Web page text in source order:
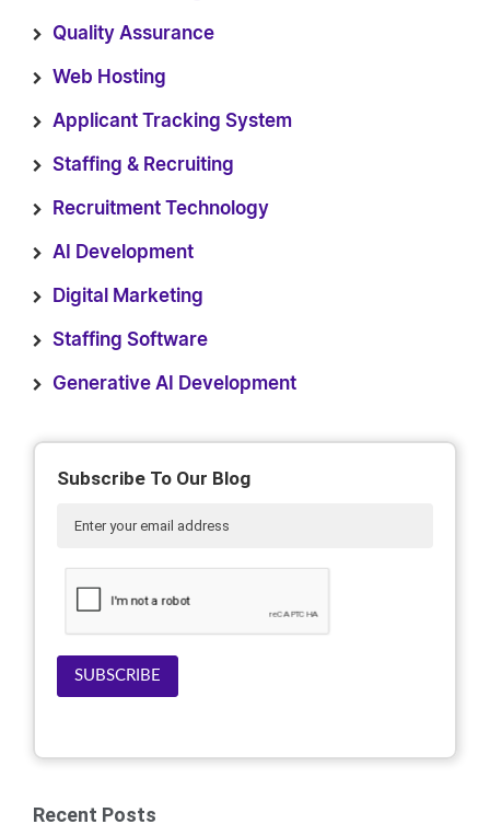
Quality Assurance
Web Hosting
Applicant Tracking System
Staffing & Recruiting
Recruitment Technology
AI Development
Digital Marketing
Staffing Software
Generative AI Development
Subscribe To Our Blog
SUBSCRIBE
Recent Posts